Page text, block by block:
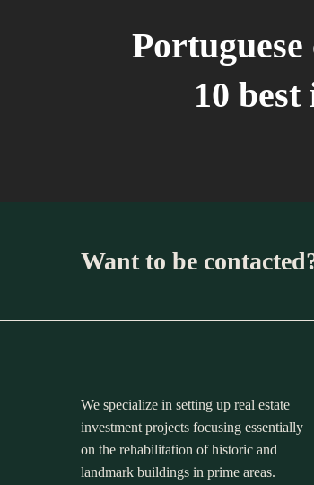
Portuguese
10
Want to be
We specialize in setting up real estate
investment projects focusing essentially
on the rehabilitation of historic and
landmark buildings in prime areas.